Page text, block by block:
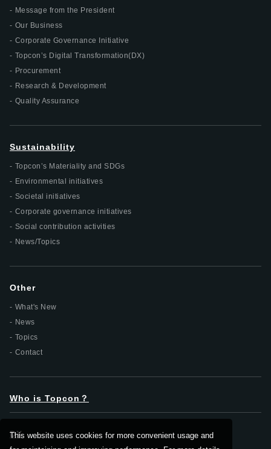
This website uses cookies for more convenient usage and
Message from the President
Our Business
Corporate Governance Initiative
Topcon’s Digital Transformation(DX)
Procurement
Research & Development
Quality Assurance
Sustainability
Topcon’s Materiality and SDGs
Environmental initiatives
Societal initiatives
Corporate governance initiatives
Social contribution activities
News/Topics
Other
What's New
News
Topics
Contact
Who is Topcon？
DX